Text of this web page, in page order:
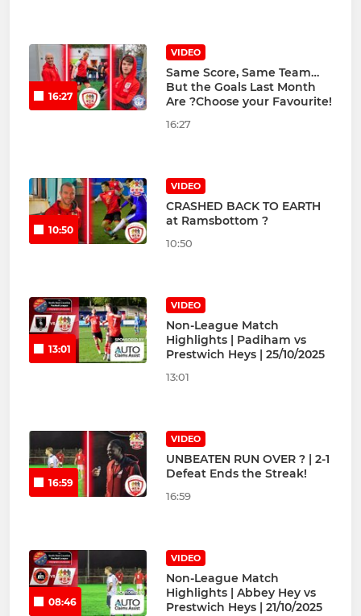
16:27
VIDEO
Same Score, Same Team…
But the Goals Last Month
Are ?Choose your Favourite!
16:27
10:50
VIDEO
CRASHED BACK TO EARTH
at Ramsbottom ?
10:50
13:01
VIDEO
Non-League Match
Highlights | Padiham vs
Prestwich Heys | 25/10/2025
13:01
16:59
VIDEO
UNBEATEN RUN OVER ? | 2-1
Defeat Ends the Streak!
16:59
08:46
VIDEO
Non-League Match
Highlights | Abbey Hey vs
Prestwich Heys | 21/10/2025